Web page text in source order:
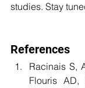
studies. Stay
References
Racinais S,
Flouris AD,